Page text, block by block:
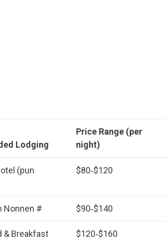
Lodging
Price Range (per
night)
(pun
$80‑$120
Nonnen # $90‑$140
& Breakfast $120‑$160